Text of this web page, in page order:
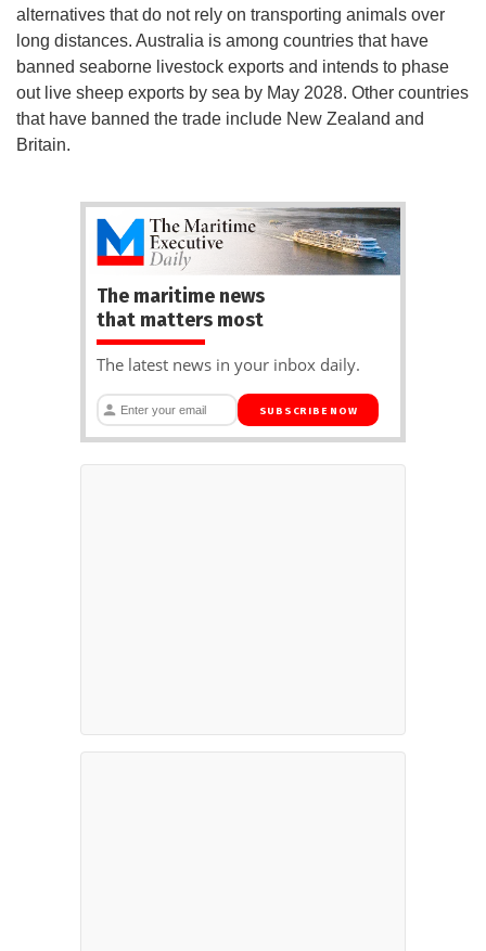
alternatives that do not rely on transporting animals over
long distances. Australia is among countries that have
banned seaborne livestock exports and intends to phase
out live sheep exports by sea by May 2028. Other countries
that have banned the trade include New Zealand and
Britain.
The maritime news
that matters most
The latest news in your inbox daily.
SUBSCRIBE NOW